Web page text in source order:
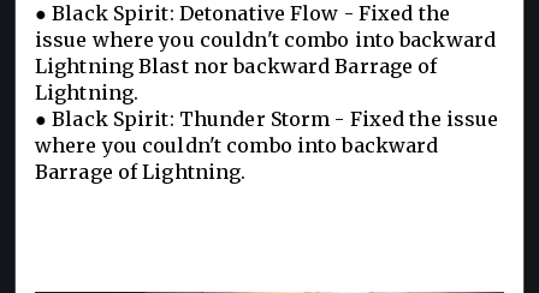
● Black Spirit: Detonative Flow - Fixed the
issue where you couldn't combo into backward
Lightning Blast nor backward Barrage of
Lightning.
● Black Spirit: Thunder Storm - Fixed the issue
where you couldn't combo into backward
Barrage of Lightning.